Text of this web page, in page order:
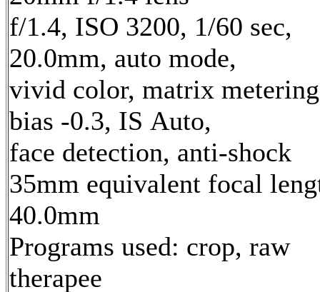
f/1.4, ISO 3200, 1/60 sec,
20.0mm, auto mode,
vivid color, matrix
bias -0.3, IS Auto,
face detection, anti-shock
35mm equivalent focal
40.0mm
Programs used: crop, raw
therapee